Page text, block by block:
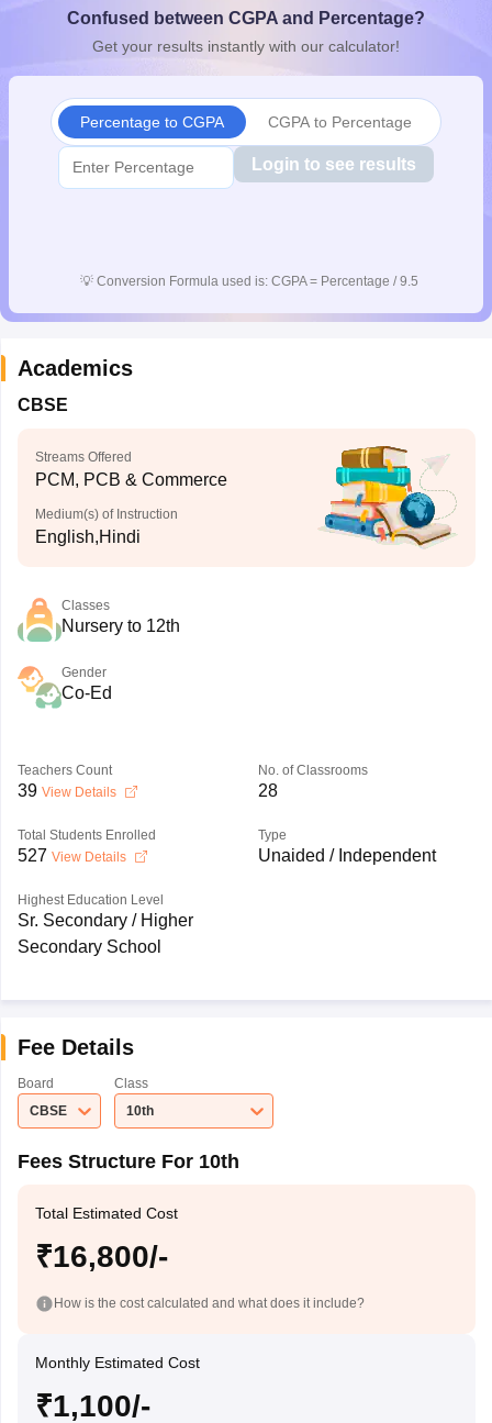
10th SyllabusJAC 10th SyllabusOdisha 10th SyllabusKerala
for Class 10Syllabus for Class 11Syllabus for Class 12
Confused between CGPA and Percentage?
Get your results instantly with our calculator!
Percentage to CGPA CGPA to Percentage
Login to see results
💡 Conversion Formula used is: CGPA = Percentage / 9.5
Academics
CBSE
Streams Offered
PCM, PCB & Commerce
Medium(s) of Instruction
English,Hindi
Classes
Nursery to 12th
Gender
Co-Ed
Teachers Count
39 View Details
No. of Classrooms
28
Total Students Enrolled
527 View Details
Type
Unaided / Independent
Highest Education Level
Sr. Secondary / Higher
Secondary School
Fee Details
Board
CBSE
Class
10th
Fees Structure For 10th
Total Estimated Cost
₹16,800/-
How is the cost calculated and what does it include?
Monthly Estimated Cost
₹1,100/-